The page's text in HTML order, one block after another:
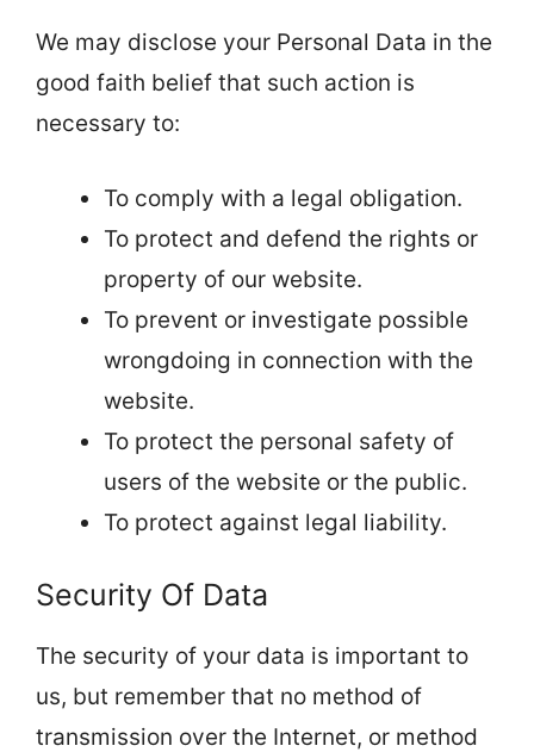
We may disclose your Personal Data in the
good faith belief that such action is
necessary to:
To comply with a legal obligation.
To protect and defend the rights or
property of our website.
To prevent or investigate possible
wrongdoing in connection with the
website.
To protect the personal safety of
users of the website or the public.
To protect against legal liability.
Security Of Data
The security of your data is important to
us, but remember that no method of
transmission over the Internet, or method